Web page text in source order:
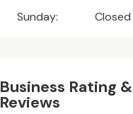
Sunday:
Closed
Business Rating &
Reviews